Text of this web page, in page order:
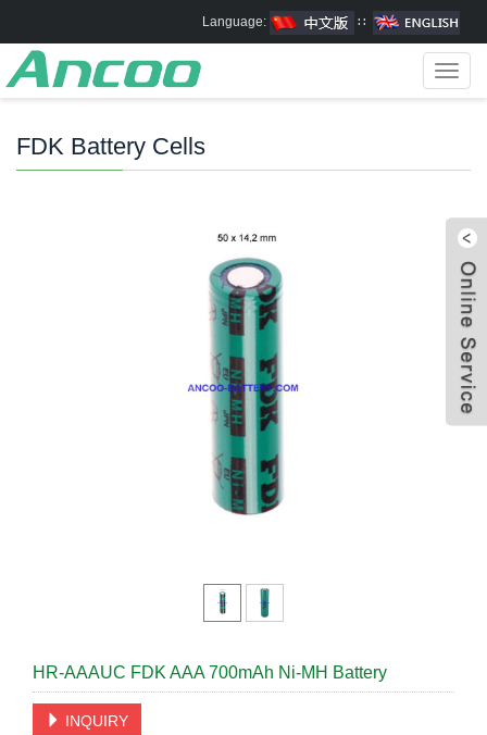
Language: ∷
FDK Battery Cells
HR-AAAUC FDK AAA 700mAh Ni-MH Battery
INQUIRY